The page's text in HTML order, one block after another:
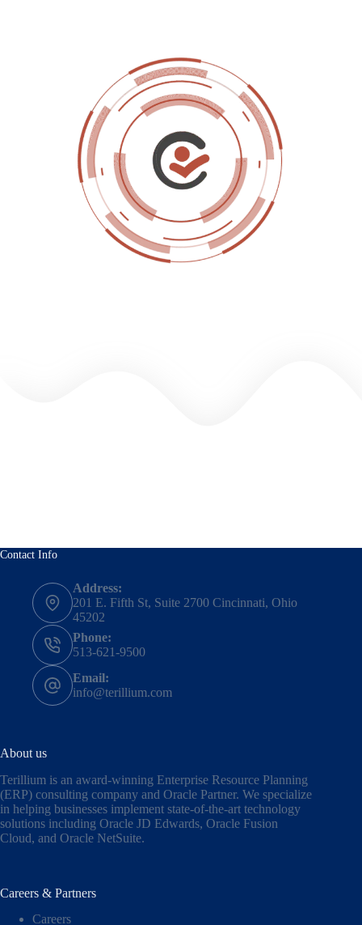
Contact Info
Address:
201 E. Fifth St, Suite 2700 Cincinnati, Ohio
45202
Phone:
513-621-9500
Email:
info@terillium.com
About us
Terillium is an award-winning Enterprise Resource Planning
(ERP) consulting company and Oracle Partner. We specialize
in helping businesses implement state-of-the-art technology
solutions including Oracle JD Edwards, Oracle Fusion
Cloud, and Oracle NetSuite.
Careers & Partners
Careers